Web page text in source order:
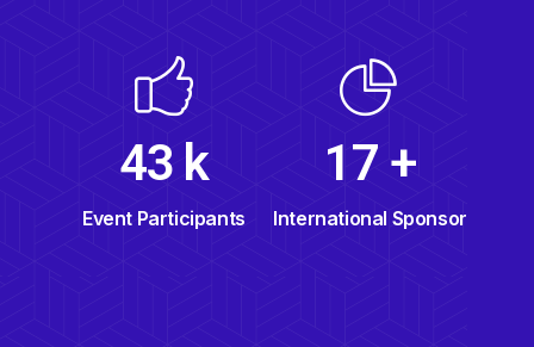
49 k
Event Participants
19 +
International Sponsor